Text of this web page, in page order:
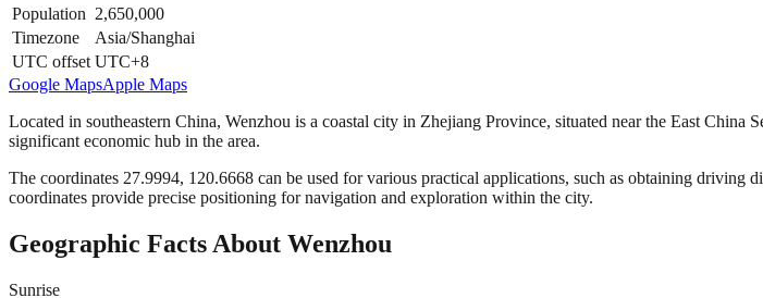
Population 2,650,000
Timezone
Asia/Shanghai
UTC offset UTC+8
Google MapsApple Maps
Located in southeastern China, Wenzhou is a coastal city in Zhejiang Province, situated near the East
significant economic hub in the area.
The coordinates 27.9994, 120.6668 can be used for various practical applications, such as obtaining
coordinates provide precise positioning for navigation and exploration within the city.
Geographic Facts About Wenzhou
Sunrise